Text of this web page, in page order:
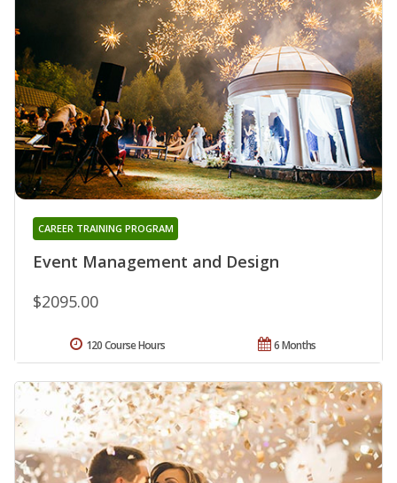
Event Management and Design
CAREER TRAINING PROGRAM
$2095.00
6 Months
120 Course Hours